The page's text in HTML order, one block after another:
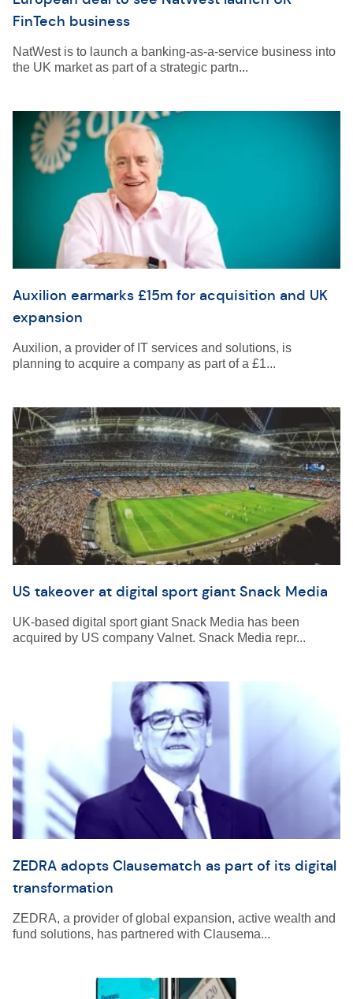
FinTech business
NatWest is to launch a banking-as-a-service business into
the UK market as part of a strategic partn...
Auxilion earmarks £15m for acquisition and UK
expansion
Auxilion, a provider of IT services and solutions, is
planning to acquire a company as part of a £1...
US takeover at digital sport giant Snack Media
UK-based digital sport giant Snack Media has been
acquired by US company Valnet. Snack Media repr...
ZEDRA adopts Clausematch as part of its digital
transformation
ZEDRA, a provider of global expansion, active wealth and
fund solutions, has partnered with Clausema...